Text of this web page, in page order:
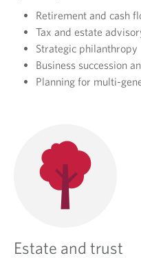
Retirement and cash
Tax and estate
Strategic philanthropy
Business succession
Planning for multi-
Estate and trust